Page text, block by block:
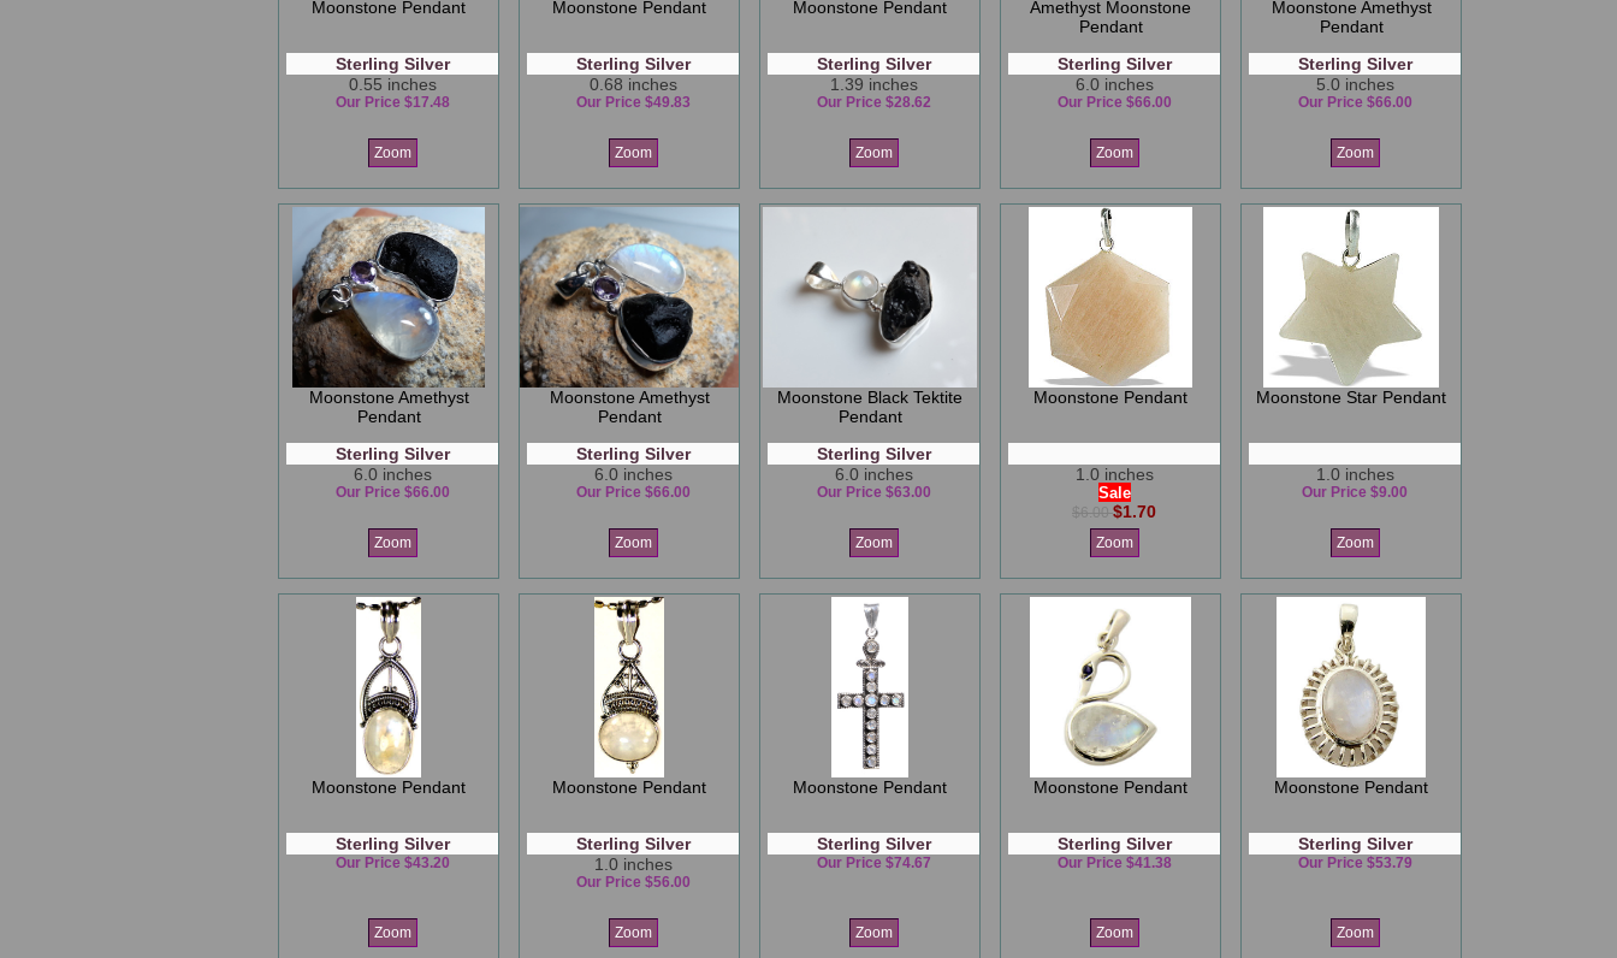
Moonstone Pendant
Sterling Silver
0.55 inches
Our Price $17.48
Zoom
Moonstone Pendant
Sterling Silver
0.68 inches
Our Price $49.83
Zoom
Moonstone Pendant
Sterling Silver
1.39 inches
Our Price $28.62
Zoom
Amethyst Moonstone
Pendant
Sterling Silver
6.0 inches
Our Price $66.00
Zoom
Moonstone Amethyst
Pendant
Sterling Silver
5.0 inches
Our Price $66.00
Zoom
Moonstone Amethyst
Pendant
Sterling Silver
6.0 inches
Our Price $66.00
Zoom
Moonstone Amethyst
Pendant
Sterling Silver
6.0 inches
Our Price $66.00
Zoom
Moonstone Black Tektite
Pendant
Sterling Silver
6.0 inches
Our Price $63.00
Zoom
Moonstone Pendant
1.0 inches
Sale
$6.00$1.70
Zoom
Moonstone Star Pendant
1.0 inches
Our Price $9.00
Zoom
Moonstone Pendant
Sterling Silver
Our Price $43.20
Zoom
Moonstone Pendant
Sterling Silver
1.0 inches
Our Price $56.00
Zoom
Moonstone Pendant
Sterling Silver
Our Price $74.67
Zoom
Moonstone Pendant
Sterling Silver
Our Price $41.38
Zoom
Moonstone Pendant
Sterling Silver
Our Price $53.79
Zoom